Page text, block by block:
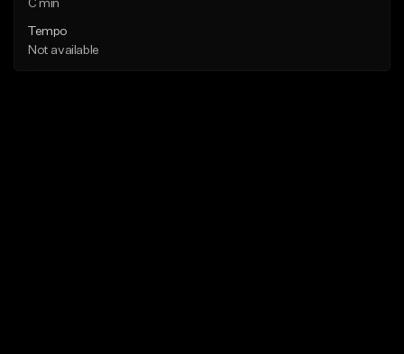
C min
Tempo
Not available